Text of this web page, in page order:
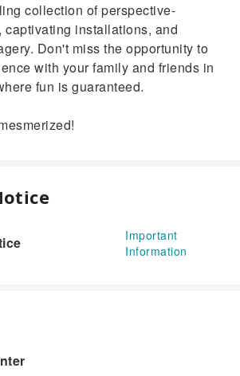
collection of perspective-
captivating installations, and
Don't miss the opportunity to
with your family and friends in
fun is guaranteed.
Important
Information